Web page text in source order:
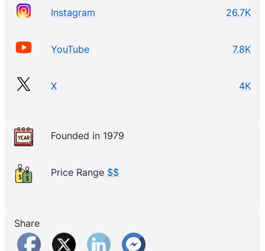
Instagram 26.7K
YouTube 7.8K
X 4K
Founded in 1979
Price Range $$
Share